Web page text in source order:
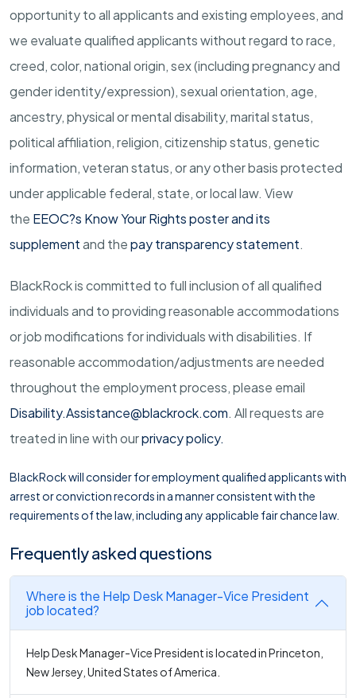
opportunity to all applicants and existing employees, and
we evaluate qualified applicants without regard to race,
creed, color, national origin, sex (including pregnancy and
genderidentity/expression),sexual orientation, age,
ancestry, physical or mental disability, marital status,
political affiliation, religion, citizenship status, genetic
information, veteran status, or any other basis protected
under applicable federal, state, or local law. View
the EEOC?s Know Your Rights poster and its
supplementand thepay transparency statement.
BlackRock is committed to full inclusion of all qualified
individuals and to providing reasonable accommodations
or job modifications for individuals with disabilities. If
reasonableaccommodation/adjustmentsare needed
throughout the employment process, please email
Disability.Assistance@blackrock.com. All requests are
treated in line with ourprivacy policy.
BlackRock will consider for employment qualified applicants with
arrest or conviction records in a manner consistent with the
requirements of the law, including any applicable fair chance law.
Frequently asked questions
Where is the Help Desk Manager-Vice President
job located?
Help Desk Manager-Vice President is located in Princeton,
New Jersey, United States of America.